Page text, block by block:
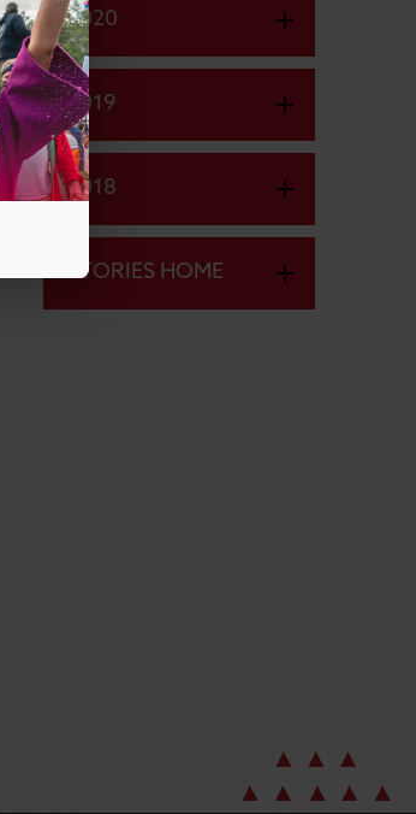
2020
2019
2018
STORIES HOME